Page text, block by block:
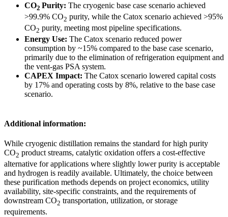
CO2 Purity: The cryogenic base case scenario achieved
>99.9% CO2 purity, while the Catox scenario achieved >95%
CO2 purity, meeting most pipeline specifications.
Energy Use: The Catox scenario reduced power
consumption by ~15% compared to the base case scenario,
primarily due to the elimination of refrigeration equipment and
the vent-gas PSA system.
CAPEX Impact: The Catox scenario lowered capital costs
by 17% and operating costs by 8%, relative to the base case
scenario.
Additional information:
While cryogenic distillation remains the standard for high purity
CO2 product streams, catalytic oxidation offers a cost-effective
alternative for applications where slightly lower purity is acceptable
and hydrogen is readily available. Ultimately, the choice between
these purification methods depends on project economics, utility
availability, site-specific constraints, and the requirements of
downstream CO2 transportation, utilization, or storage
requirements.